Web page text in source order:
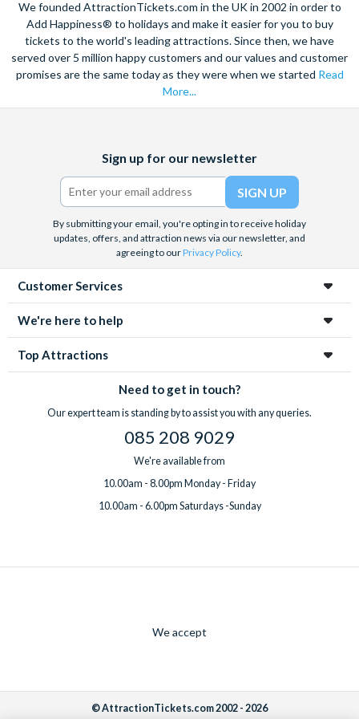
just over an hour from Barcelona or 10 minutes from Reus
Airport.
We founded AttractionTickets.com in the UK in 2002 in order to
Add Happiness® to holidays and make it easier for you to buy
tickets to the world's leading attractions. Since then, we have
served over 5 million happy customers and our values and customer
promises are the same today as they were when we started Read
More...
(formerly
Twitter)
Sign up for our newsletter
By submitting your email, you're opting in to receive holiday
updates, offers, and attraction news via our newsletter, and
agreeing to ourPrivacy Policy.
Customer Services
We're here to help
Top Attractions
Need to get in touch?
Our expert team is standing by to assist you with any queries.
085 208 9029
We're available from
10.00am - 8.00pm Monday - Friday
10.00am - 6.00pm Saturdays -Sunday
We accept
© AttractionTickets.com 2002 - 2026